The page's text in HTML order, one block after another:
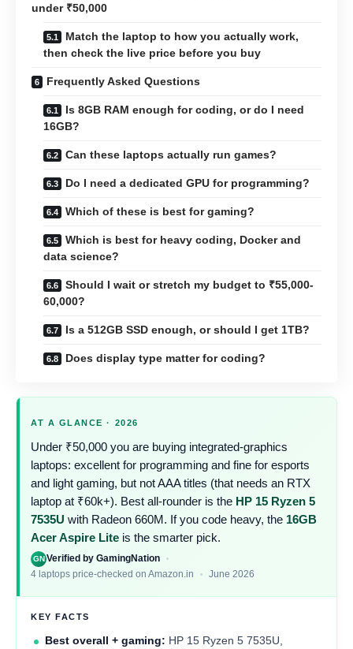
under ₹50,000
Match the laptop to how you actually work,
then check the live price before you buy
Frequently Asked Questions
Is 8GB RAM enough for coding, or do I need
16GB?
Can these laptops actually run games?
Do I need a dedicated GPU for programming?
Which of these is best for gaming?
Which is best for heavy coding, Docker and
data science?
Should I wait or stretch my budget to ₹55,000-
60,000?
Is a 512GB SSD enough, or should I get 1TB?
Does display type matter for coding?
AT A GLANCE · 2026
Under ₹50,000 you are buying integrated-graphics
laptops: excellent for programming and fine for esports
and light gaming, but not AAA titles (that needs an RTX
laptop at ₹60k+). Best all-rounder is the HP 15 Ryzen 5
7535U with Radeon 660M. If you code heavy, the 16GB
Acer Aspire Lite is the smarter pick.
GN Verified by GamingNation
4 laptops price-checked on Amazon.in
June 2026
KEY FACTS
Best overall + gaming: HP 15 Ryzen 5 7535U,